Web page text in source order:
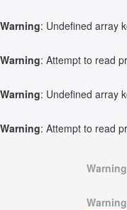
Warning: Undefined array
Warning: Attempt to read
Warning: Undefined array
Warning: Attempt to read
Warning
Warning